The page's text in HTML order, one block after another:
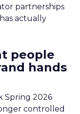
partnerships
actually
people
hands
Spring 2026
controlled